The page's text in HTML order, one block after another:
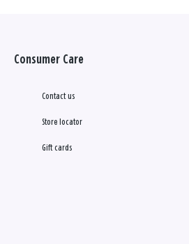
Consumer Care
Contact us
Store locator
Gift cards